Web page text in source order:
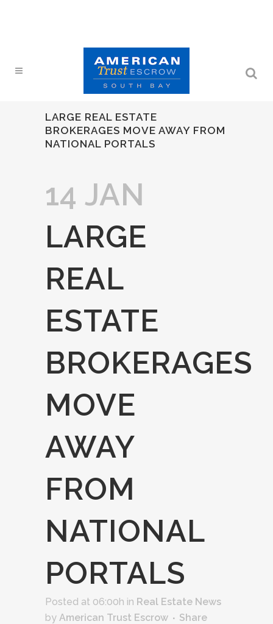
LARGE REAL ESTATE
BROKERAGES MOVE AWAY FROM
NATIONAL PORTALS
14 JAN
LARGE
REAL
ESTATE
BROKERAGES
MOVE
AWAY
FROM
NATIONAL
PORTALS
Posted at 06:00h in Real Estate News
by American Trust Escrow Share